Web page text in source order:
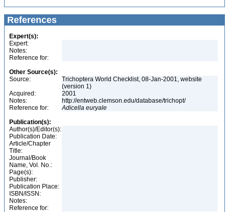
References
Expert(s):
Expert:
Notes:
Reference for:
Other Source(s):
Source:
Trichoptera World Checklist, 08-Jan-2001, website
(version 1)
Acquired:
2001
Notes:
http://entweb.clemson.edu/database/trichopt/
Reference for:
Adicella euryale
Publication(s):
Author(s)/Editor(s):
Publication Date:
Article/Chapter
Title:
Journal/Book
Name, Vol. No.:
Page(s):
Publisher:
Publication Place:
ISBN/ISSN:
Notes:
Reference for: